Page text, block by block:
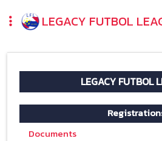
LEGACY FUTBOL
LEGACY FUTBOL
Documents